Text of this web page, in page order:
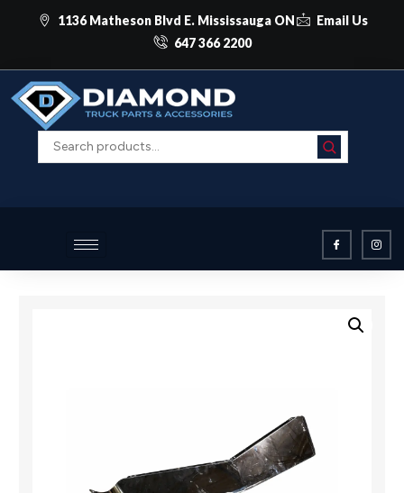
1136 Matheson Blvd E. Mississauga ON
Email Us
647 366 2200